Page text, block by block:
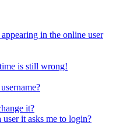
in the online user
is still wrong!
it?
it asks me to login?